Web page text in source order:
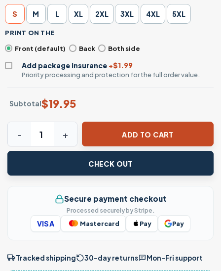
S M L XL 2XL 3XL 4XL 5XL
PRINT ON THE
Front (default)
Back Both side
Add package insurance +$1.99
Priority processing and protection for the full order value.
Subtotal$19.95
This Is My Spare Shirt Funny Bowling T-Shirt quantity
ADD TO CART
CHECK OUT
Secure payment checkout
Processed securely by Stripe.
VISA Mastercard Pay Pay
Tracked shipping 30-day returns Mon–Fri support